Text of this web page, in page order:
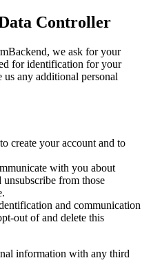
Controller
we ask for your
for identification for your
any additional personal
create your account and to
with you about
unsubscribe from those
and communication
out of and delete this
information with any third